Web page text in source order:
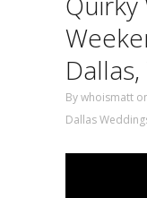
Bywhoismatt
Dallas